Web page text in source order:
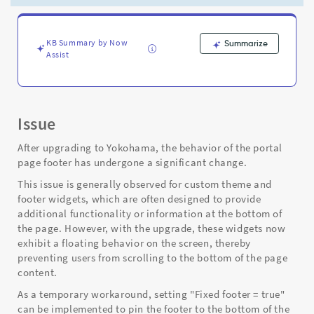
Troubleshooting
KB Summary by Now
Assist
Summarize
Issue
After upgrading to Yokohama, the behavior of the portal
page footer has undergone a significant change.
This issue is generally observed for custom theme and
footer widgets, which are often designed to provide
additional functionality or information at the bottom of
the page. However, with the upgrade, these widgets now
exhibit a floating behavior on the screen, thereby
preventing users from scrolling to the bottom of the page
content.
As a temporary workaround, setting "Fixed footer = true"
can be implemented to pin the footer to the bottom of the